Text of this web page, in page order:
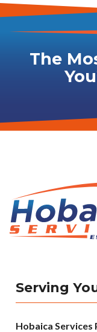
The
Serving
Hobaica Services